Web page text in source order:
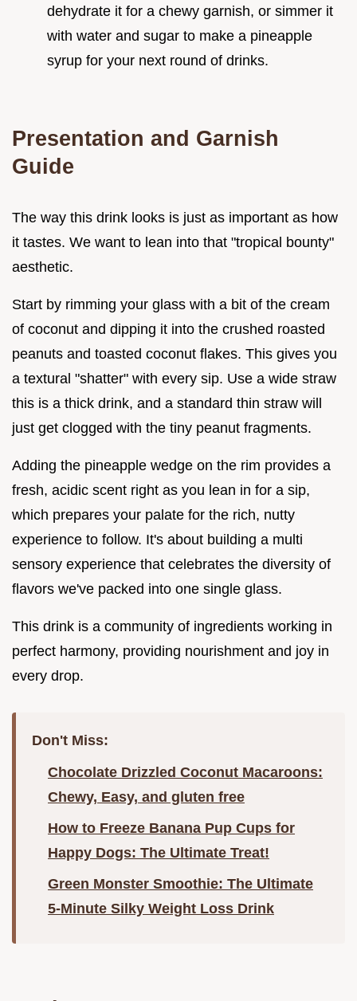
dehydrate it for a chewy garnish, or simmer it
with water and sugar to make a pineapple
syrup for your next round of drinks.
Presentation and Garnish
Guide
The way this drink looks is just as important as how
it tastes. We want to lean into that "tropical bounty"
aesthetic.
Start by rimming your glass with a bit of the cream
of coconut and dipping it into the crushed roasted
peanuts and toasted coconut flakes. This gives you
a textural "shatter" with every sip. Use a wide straw
this is a thick drink, and a standard thin straw will
just get clogged with the tiny peanut fragments.
Adding the pineapple wedge on the rim provides a
fresh, acidic scent right as you lean in for a sip,
which prepares your palate for the rich, nutty
experience to follow. It's about building a multi
sensory experience that celebrates the diversity of
flavors we've packed into one single glass.
This drink is a community of ingredients working in
perfect harmony, providing nourishment and joy in
every drop.
Don't Miss:
Chocolate Drizzled Coconut Macaroons:
Chewy, Easy, and gluten free
How to Freeze Banana Pup Cups for
Happy Dogs: The Ultimate Treat!
Green Monster Smoothie: The Ultimate
5-Minute Silky Weight Loss Drink